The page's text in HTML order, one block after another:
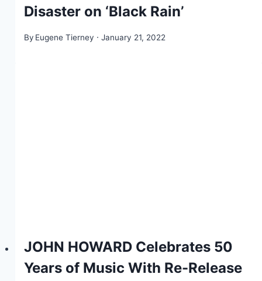
Disaster on ‘Black Rain’
By Eugene Tierney January 21, 2022
JOHN HOWARD Celebrates 50
Years of Music With Re-Release